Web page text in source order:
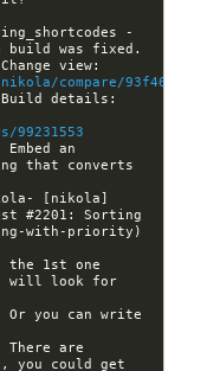
-
compare/
Embed an
that converts
[nikola]
#2201: Sorting
the 1st one
will look for
Or you can write
There are
you could get